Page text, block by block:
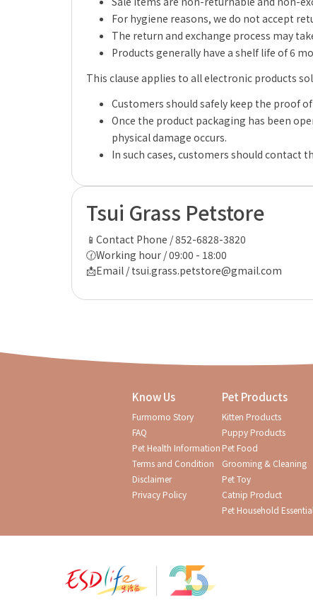
For hygiene reasons, we do not accept
The return and exchange process may
Products generally have a shelf life of 6
This clause applies to all electronic products
Customers should safely keep the proof
Once the product packaging has been
physical damage occurs.
In such cases, customers should
Tsui Grass Petstore
📱Contact Phone / 852-6828-3820
🕜Working hour / 09:00 - 18:00
📩Email / tsui.grass.petstore@gmail.com
Know Us
Furmomo Story
FAQ
Pet Health Information
Terms and Condition
Disclaimer
Privacy Policy
Pet Products
Kitten Products
Puppy Products
Pet Food
Grooming & Cleaning
Pet Toy
Catnip Product
Pet Household